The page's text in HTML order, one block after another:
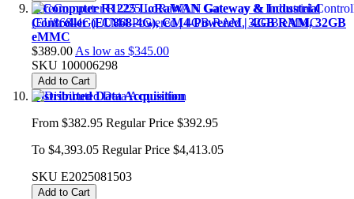
reComputer R1225 LoRaWAN Gateway & Industrial
Controller (EU868-4G), CM4-Powered | 4GB RAM, 32GB
eMMC
$389.00 As low as $345.00
SKU 100006298
Add to Cart
Distributed Data Acquisition
From $382.95 Regular Price $392.95
To $4,393.05 Regular Price $4,413.05
SKU E2025081503
Add to Cart